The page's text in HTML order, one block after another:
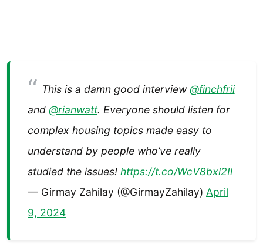
This is a damn good interview@finchfrii
and @rianwatt. Everyone should listen for
complex housing topics made easy to
understand by people who’ve really
studied the issues! https://t.co/WcV8bxl2Il
— Girmay Zahilay (@GirmayZahilay) April
9, 2024